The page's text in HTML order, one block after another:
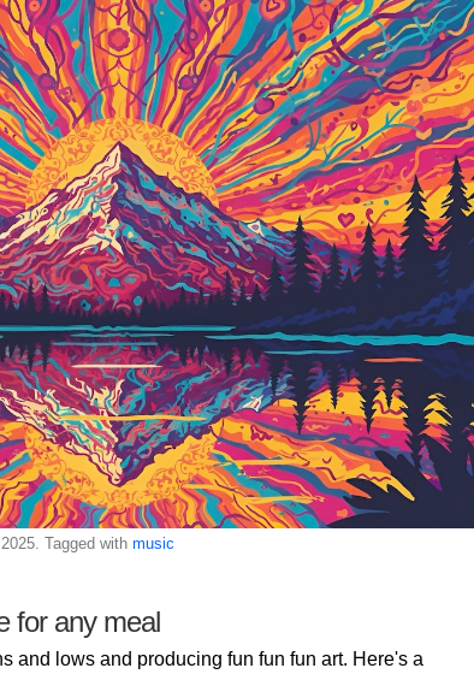
Tagged with music
for any meal
and lows and producing fun fun fun art. Here's a